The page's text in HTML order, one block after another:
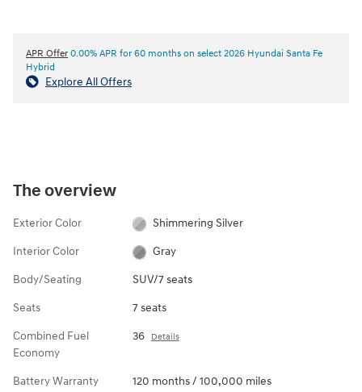
APR Offer 0.00% APR for 60 months on select 2026 Hyundai Santa Fe
Hybrid
Explore All Offers
The overview
Exterior Color Shimmering Silver
Interior Color Gray
Body/Seating SUV/7 seats
Seats 7 seats
Combined Fuel
Economy
36 Details
Battery Warranty 120 months / 100,000 miles